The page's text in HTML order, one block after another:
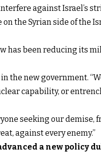
against Israel’s
the Syrian side of the
has been reducing its
the new government.
capability, or
seeking our demise,
against every enemy.”
a new policy